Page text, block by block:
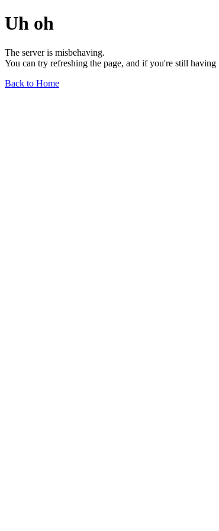
Uh oh
The server is misbehaving.
You can try refreshing the page, and if you're still
Back to Home